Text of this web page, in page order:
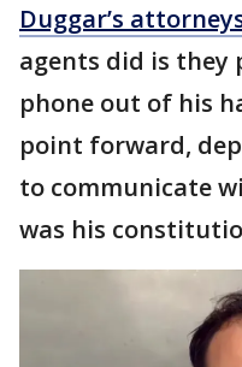
Duggar’s
agents did is they
phone out of his
point forward,
to communicate
was his